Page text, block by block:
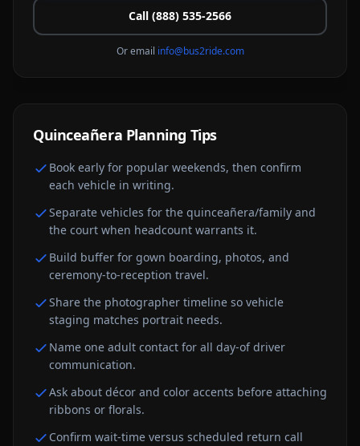
Call (888) 535-2566
Or email info@bus2ride.com
Quinceañera Planning Tips
Book early for popular weekends, then confirm
each vehicle in writing.
Separate vehicles for the quinceañera/family and
the court when headcount warrants it.
Build buffer for gown boarding, photos, and
ceremony-to-reception travel.
Share the photographer timeline so vehicle
staging matches portrait needs.
Name one adult contact for all day-of driver
communication.
Ask about décor and color accents before attaching
ribbons or florals.
Confirm wait-time versus scheduled return call